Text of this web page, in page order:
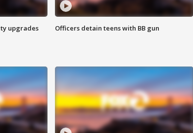
upgrades Officers detain teens with BB gun